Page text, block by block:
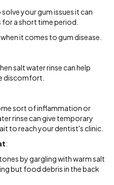
your gum issues it can
a short time period.
it comes to gum disease.
salt water rinse can help
discomfort.
sort of inflammation or
rinse can give temporary
to reach your dentist's clinic.
:
by gargling with warm salt
but food debris in the back